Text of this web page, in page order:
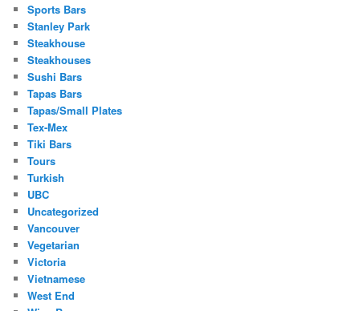
Sports Bars
Stanley Park
Steakhouse
Steakhouses
Sushi Bars
Tapas Bars
Tapas/Small Plates
Tex-Mex
Tiki Bars
Tours
Turkish
UBC
Uncategorized
Vancouver
Vegetarian
Victoria
Vietnamese
West End